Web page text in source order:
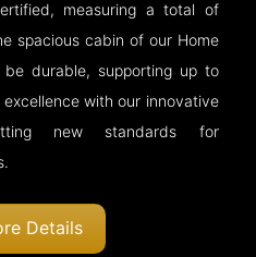
measuring a total of
spacious cabin of our Home
durable, supporting up to
with our innovative
new standards for
Details